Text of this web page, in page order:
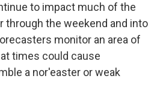
to impact much of the
through the weekend and into
monitor an area of
times could cause
a nor'easter or weak